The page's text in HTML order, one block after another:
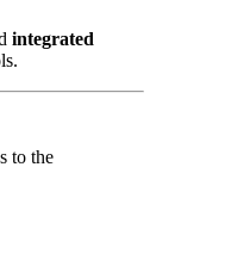
integrated
to the